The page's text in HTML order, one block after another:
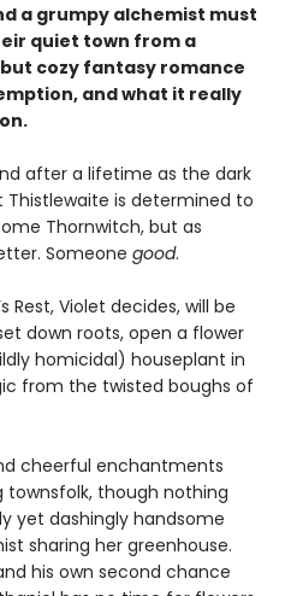
a grumpy alchemist must
quiet town from a
cozy fantasy romance
and what it really
after a lifetime as the dark
Thistlewaite is determined to
Thornwitch, but as
Someone good.
Rest, Violet decides, will be
down roots, open a flower
homicidal) houseplant in
from the twisted boughs of
cheerful enchantments
though nothing
yet dashingly handsome
sharing her greenhouse.
his own second chance